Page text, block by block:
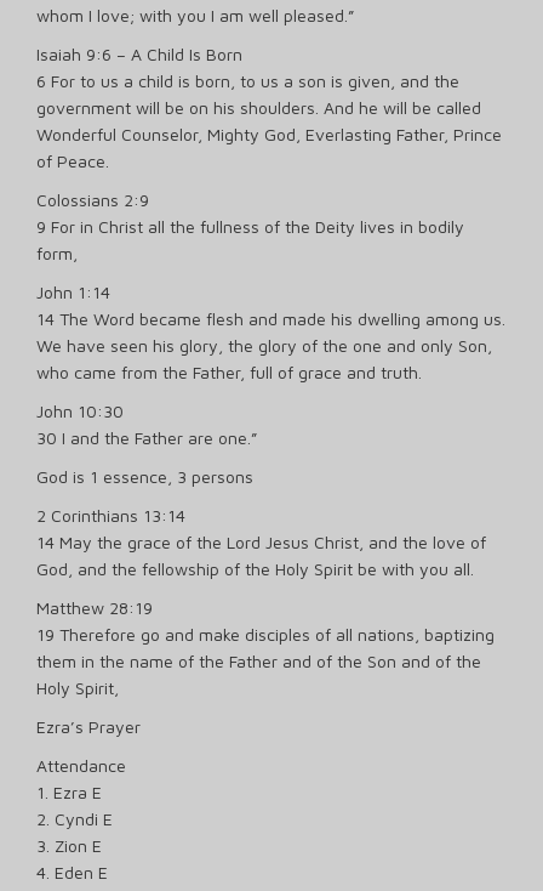
whom I love; with you I am well pleased.”
Isaiah 9:6 – A Child Is Born
6 For to us a child is born, to us a son is given, and the
government will be on his shoulders. And he will be called
Wonderful Counselor, Mighty God, Everlasting Father, Prince
of Peace.
Colossians 2:9
9 For in Christ all the fullness of the Deity lives in bodily
form,
John 1:14
14 The Word became flesh and made his dwelling among us.
We have seen his glory, the glory of the one and only Son,
who came from the Father, full of grace and truth.
John 10:30
30 I and the Father are one.”
God is 1 essence, 3 persons
2 Corinthians 13:14
14 May the grace of the Lord Jesus Christ, and the love of
God, and the fellowship of the Holy Spirit be with you all.
Matthew 28:19
19 Therefore go and make disciples of all nations, baptizing
them in the name of the Father and of the Son and of the
Holy Spirit,
Ezra’s Prayer
Attendance
1. Ezra E
2. Cyndi E
3. Zion E
4. Eden E